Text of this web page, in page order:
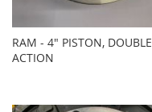
RAM - 4" PISTON, DOUBLE
ACTION